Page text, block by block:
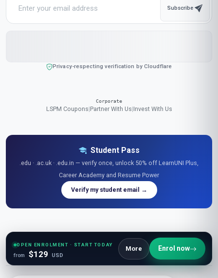
OPEN ENROLMENT · START TODAY
from $129 USD
More Enrol now
Subscribe
Privacy-respecting verification by Cloudflare
Corporate
LSPM Coupons|Partner With Us|Invest With Us
Student Pass
.edu · .ac.uk · .edu.in — verify once, unlock 50% off LearnUNI Plus,
Career Academy and Resume Power
Verify my student email →
Research Library|Learner Reviews|Glossaries Guides|Diagrams
|
Tables
Podcasts|Videos Openings| Career Academy| Resume Power